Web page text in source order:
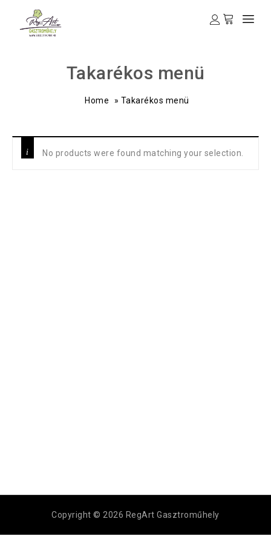
Takarékos menü
Home » Takarékos menü
No products were found matching your selection.
Copyright © 2026 RegArt Gasztroműhely